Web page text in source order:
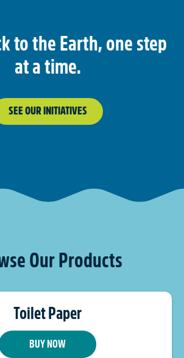
to the Earth, one step
at a time.
SEE OUR INITIATIVES
Our Products
BUY NOW
Toilet Paper